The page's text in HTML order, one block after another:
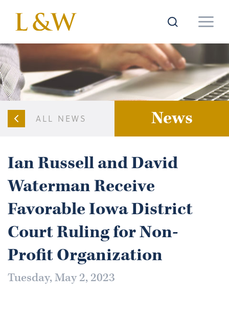
ALL NEWS News
Ian Russell and David
Waterman Receive
Favorable Iowa District
Court Ruling for Non-
Profit Organization
Tuesday, May 2, 2023